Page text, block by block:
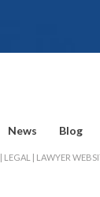
News Blog
LEGAL LAWYER